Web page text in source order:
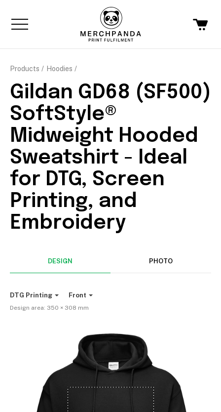
Products Hoodies
Gildan GD68 (SF500)
SoftStyle®
Midweight Hooded
Sweatshirt - Ideal
for DTG, Screen
Printing, and
Embroidery
DESIGN PHOTO
DTG Printing Front
Design area: 350 × 308 mm